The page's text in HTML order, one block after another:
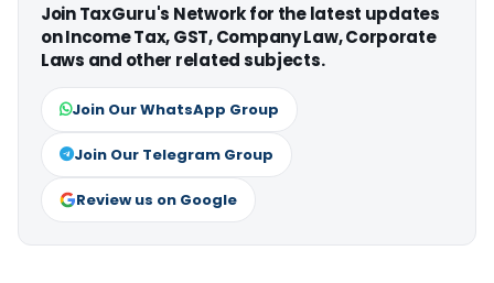
Join TaxGuru's Network for the latest updates
on Income Tax, GST, Company Law, Corporate
Laws and other related subjects.
Join Our WhatsApp Group
Join Our Telegram Group
Review us on Google